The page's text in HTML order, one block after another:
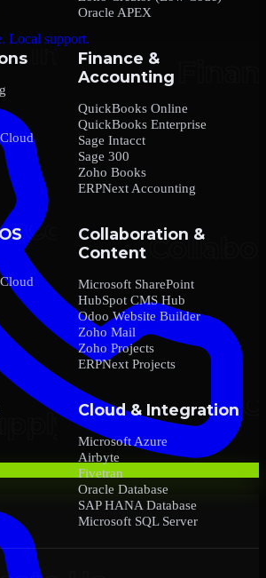
Local support.
Oracle APEX
Finance &
Accounting
QuickBooks Online
QuickBooks Enterprise
Sage Intacct
Sage 300
Zoho Books
ERPNext Accounting
Collaboration &
Content
Microsoft SharePoint
HubSpot CMS Hub
Odoo Website Builder
Zoho Mail
Zoho Projects
ERPNext Projects
Cloud & Integration
Microsoft Azure
Airbyte
Fivetran
Oracle Database
SAP HANA Database
Microsoft SQL Server